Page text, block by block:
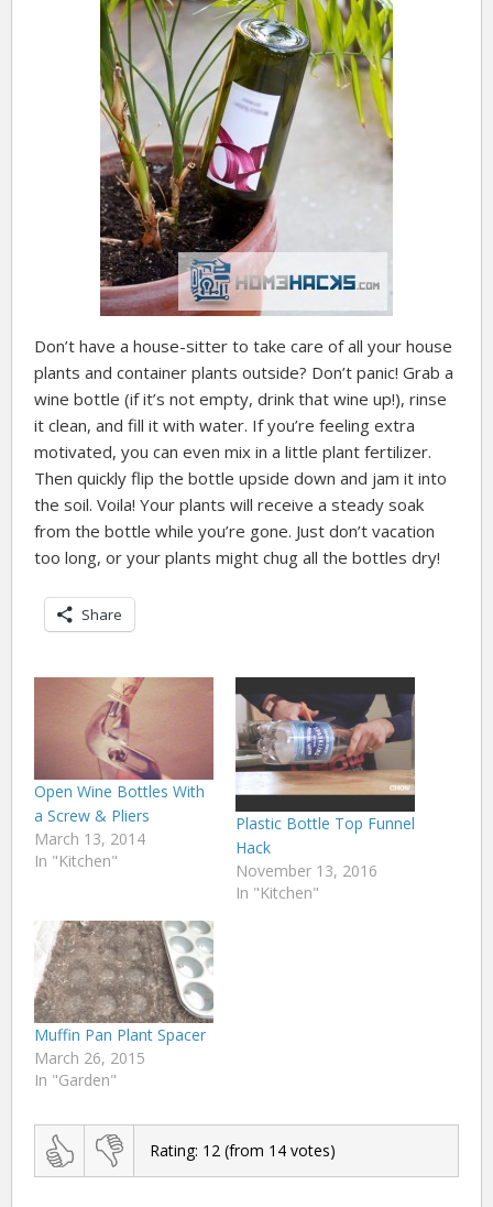
Don’t have a house-sitter to take care of all your house
plants and container plants outside? Don’t panic! Grab a
wine bottle (if it’s not empty, drink that wine up!), rinse
it clean, and fill it with water. If you’re feeling extra
motivated, you can even mix in a little plant fertilizer.
Then quickly flip the bottle upside down and jam it into
the soil. Voila! Your plants will receive a steady soak
from the bottle while you’re gone. Just don’t vacation
too long, or your plants might chug all the bottles dry!
Share
Open Wine Bottles With
a Screw & Pliers
March 13, 2014
In "Kitchen"
Plastic Bottle Top Funnel
Hack
November 13, 2016
In "Kitchen"
Muffin Pan Plant Spacer
March 26, 2015
In "Garden"
Rating: 12 (from 14 votes)